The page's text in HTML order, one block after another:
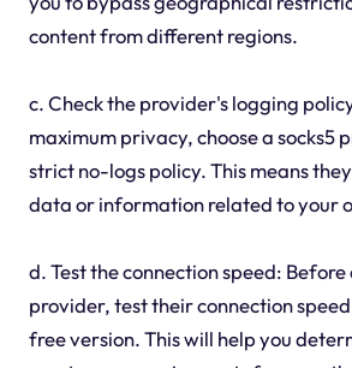
content from different regions.
c. Check the provider's logging
maximum privacy, choose a socks5
strict no-logs policy. This means
data or information related to your
d. Test the connection speed:
provider, test their connection
free version. This will help you